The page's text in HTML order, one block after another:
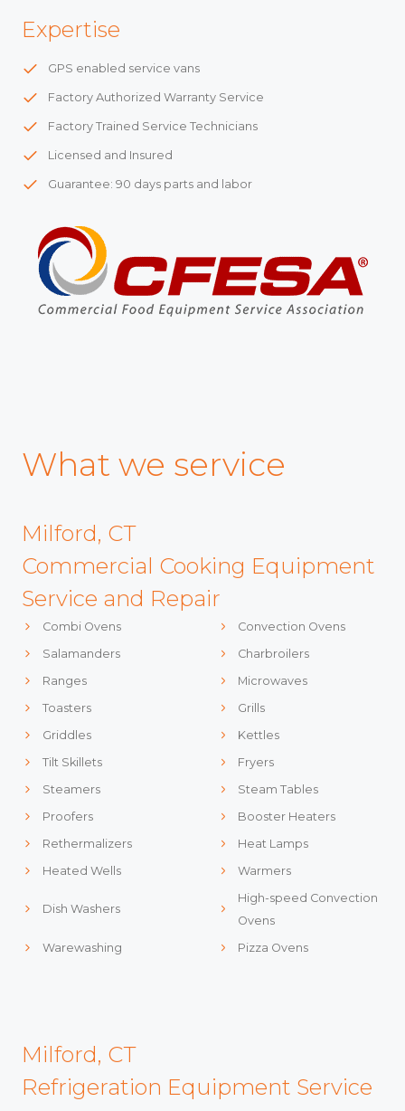
Expertise
GPS enabled service vans
Factory Authorized Warranty Service
Factory Trained Service Technicians
Licensed and Insured
Guarantee: 90 days parts and labor
What we service
Milford, CT
Commercial Cooking Equipment
Service and Repair
Combi Ovens
Convection Ovens
Salamanders
Charbroilers
Ranges
Microwaves
Toasters
Grills
Griddles
Kettles
Tilt Skillets
Fryers
Steamers
Steam Tables
Proofers
Booster Heaters
Rethermalizers
Heat Lamps
Heated Wells
Warmers
Dish Washers
High-speed Convection
Ovens
Warewashing
Pizza Ovens
Milford, CT
Refrigeration Equipment Service